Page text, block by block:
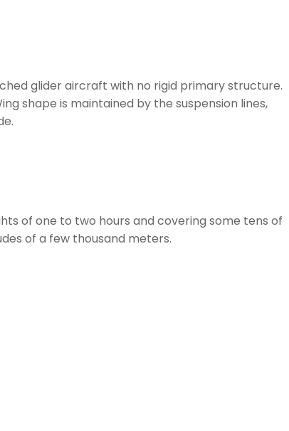
glider aircraft with no rigid primary structure.
shape is maintained by the suspension lines,
of one to two hours and covering some tens of
of a few thousand meters.